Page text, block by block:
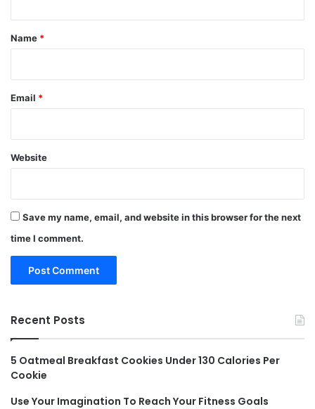
*
Name *
Email *
Website
Save my name, email, and website in this browser for the next
time I comment.
Recent Posts
5 Oatmeal Breakfast Cookies Under 130 Calories Per
Cookie
Use Your Imagination To Reach Your Fitness Goals